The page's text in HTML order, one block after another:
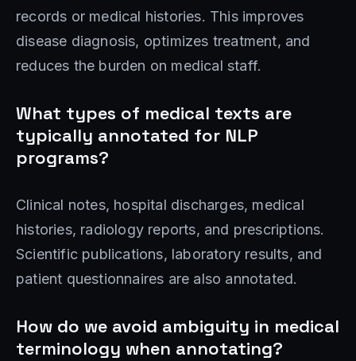
records or medical histories. This improves
disease diagnosis, optimizes treatment, and
reduces the burden on medical staff.
What types of medical texts are
typically annotated for NLP
programs?
Clinical notes, hospital discharges, medical
histories, radiology reports, and prescriptions.
Scientific publications, laboratory results, and
patient questionnaires are also annotated.
How do we avoid ambiguity in medical
terminology when annotating?